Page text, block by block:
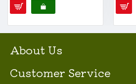
About Us
Customer Service